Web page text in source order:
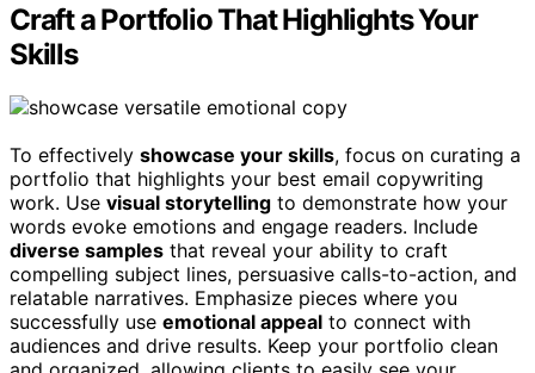
Craft a Portfolio That Highlights Your
Skills
To effectively showcase your skills, focus on curating a
portfolio that highlights your best email copywriting
work. Use visual storytelling to demonstrate how your
words evoke emotions and engage readers. Include
diverse samples that reveal your ability to craft
compelling subject lines, persuasive calls-to-action, and
relatable narratives. Emphasize pieces where you
successfully use emotional appeal to connect with
audiences and drive results. Keep your portfolio clean